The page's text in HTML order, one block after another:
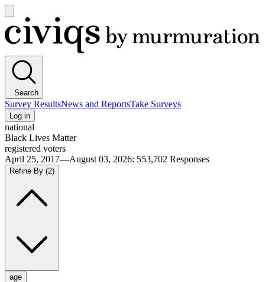
main
menu
Civiqs
Search
Survey ResultsNews and ReportsTake Surveys
Log in
national
Black Lives Matter
registered voters
April 25, 2017—August 03, 2026: 553,702 Responses
Refine By (2)
age